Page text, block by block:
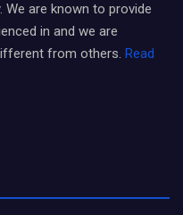
are known to provide
in and we are
from others. Read